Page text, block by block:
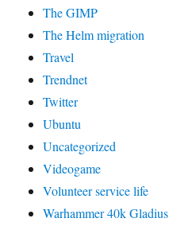
The GIMP
The Helm migration
Travel
Trendnet
Twitter
Ubuntu
Uncategorized
Videogame
Volunteer service life
Warhammer 40k Gladius